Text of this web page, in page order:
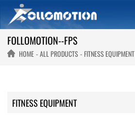
FOLLOMOTION--FPS
HOME ALL PRODUCTS FITNESS EQUIPMENT
FITNESS EQUIPMENT